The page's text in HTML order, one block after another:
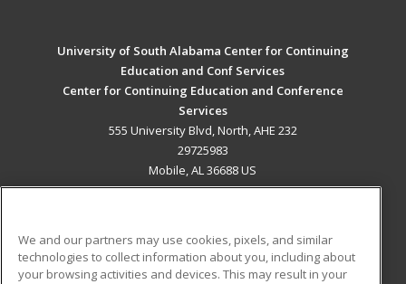
University of South Alabama Center for Continuing
Education and Conf Services
Center for Continuing Education and Conference
Services
555 University Blvd, North, AHE 232
29725983
Mobile, AL 36688 US
ADDITIONAL RESOURCES
We and our partners may use cookies, pixels, and similar
technologies to collect information about you, including about
your browsing activities and devices. This may result in your